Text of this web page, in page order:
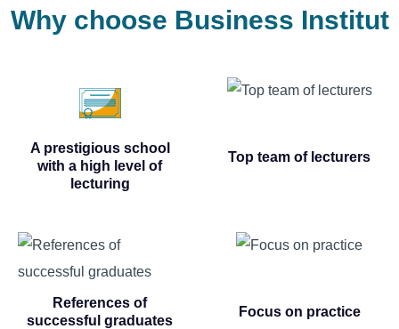
Why choose Business Institut
A prestigious school
with a high level of
lecturing
Top team of lecturers
References of
successful graduates
Focus on practice